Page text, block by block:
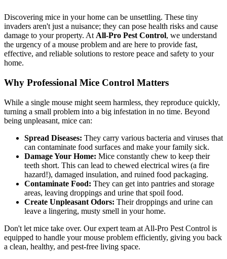
Discovering mice in your home can be unsettling. These tiny
invaders aren't just a nuisance; they can pose health risks and cause
damage to your property. At All-Pro Pest Control, we understand
the urgency of a mouse problem and are here to provide fast,
effective, and reliable solutions to restore peace and safety to your
home.
Why Professional Mice Control Matters
While a single mouse might seem harmless, they reproduce quickly,
turning a small problem into a big infestation in no time. Beyond
being unpleasant, mice can:
Spread Diseases: They carry various bacteria and viruses that
can contaminate food surfaces and make your family sick.
Damage Your Home: Mice constantly chew to keep their
teeth short. This can lead to chewed electrical wires (a fire
hazard!), damaged insulation, and ruined food packaging.
Contaminate Food: They can get into pantries and storage
areas, leaving droppings and urine that spoil food.
Create Unpleasant Odors: Their droppings and urine can
leave a lingering, musty smell in your home.
Don't let mice take over. Our expert team at All-Pro Pest Control is
equipped to handle your mouse problem efficiently, giving you back
a clean, healthy, and pest-free living space.